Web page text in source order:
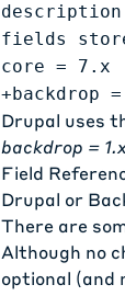
fields
core = 7.x
+backdrop
Drupal uses
backdrop =
Field
Drupal or
There are
Although no
optional (and